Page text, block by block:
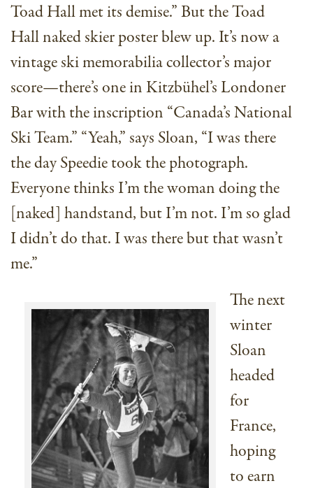
Toad Hall met its demise.” But the Toad
Hall naked skier poster blew up. It’s now a
vintage ski memorabilia collector’s major
score—there’s one in Kitzbühel’s Londoner
Bar with the inscription “Canada’s National
Ski Team.” “Yeah,” says Sloan, “I was there
the day Speedie took the photograph.
Everyone thinks I’m the woman doing the
[naked] handstand, but I’m not. I’m so glad
I didn’t do that. I was there but that wasn’t
me.”
The next
winter
Sloan
headed
for
France,
hoping
to earn